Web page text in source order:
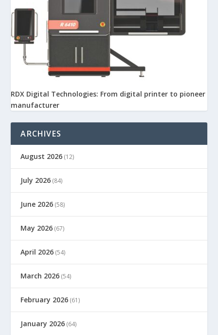
RDX Digital Technologies: From digital printer to pioneer
manufacturer
ARCHIVES
August 2026 (12)
July 2026 (84)
June 2026 (58)
May 2026 (67)
April 2026 (54)
March 2026 (54)
February 2026 (61)
January 2026 (64)